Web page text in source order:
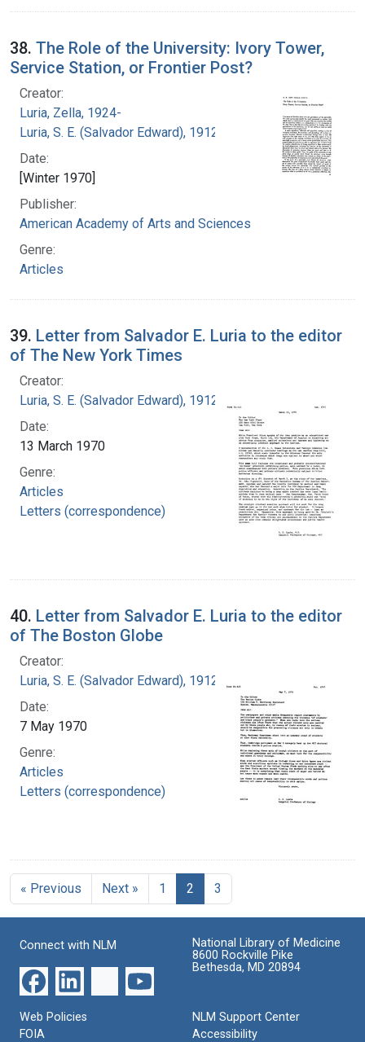
38. The Role of the University: Ivory Tower,
Service Station, or Frontier Post?
Creator:
Luria, Zella, 1924-
Luria, S. E. (Salvador Edward), 1912-1991
Date:
[Winter 1970]
Publisher:
American Academy of Arts and Sciences
Genre:
Articles
39. Letter from Salvador E. Luria to the editor
of The New York Times
Creator:
Luria, S. E. (Salvador Edward), 1912-1991
Date:
13 March 1970
Genre:
Articles
Letters (correspondence)
40. Letter from Salvador E. Luria to the editor
of The Boston Globe
Creator:
Luria, S. E. (Salvador Edward), 1912-1991
Date:
7 May 1970
Genre:
Articles
Letters (correspondence)
« Previous Next » 1 2 3
Connect with NLM
National Library of Medicine
8600 Rockville Pike
Bethesda, MD 20894
Web Policies
FOIA
NLM Support Center
Accessibility